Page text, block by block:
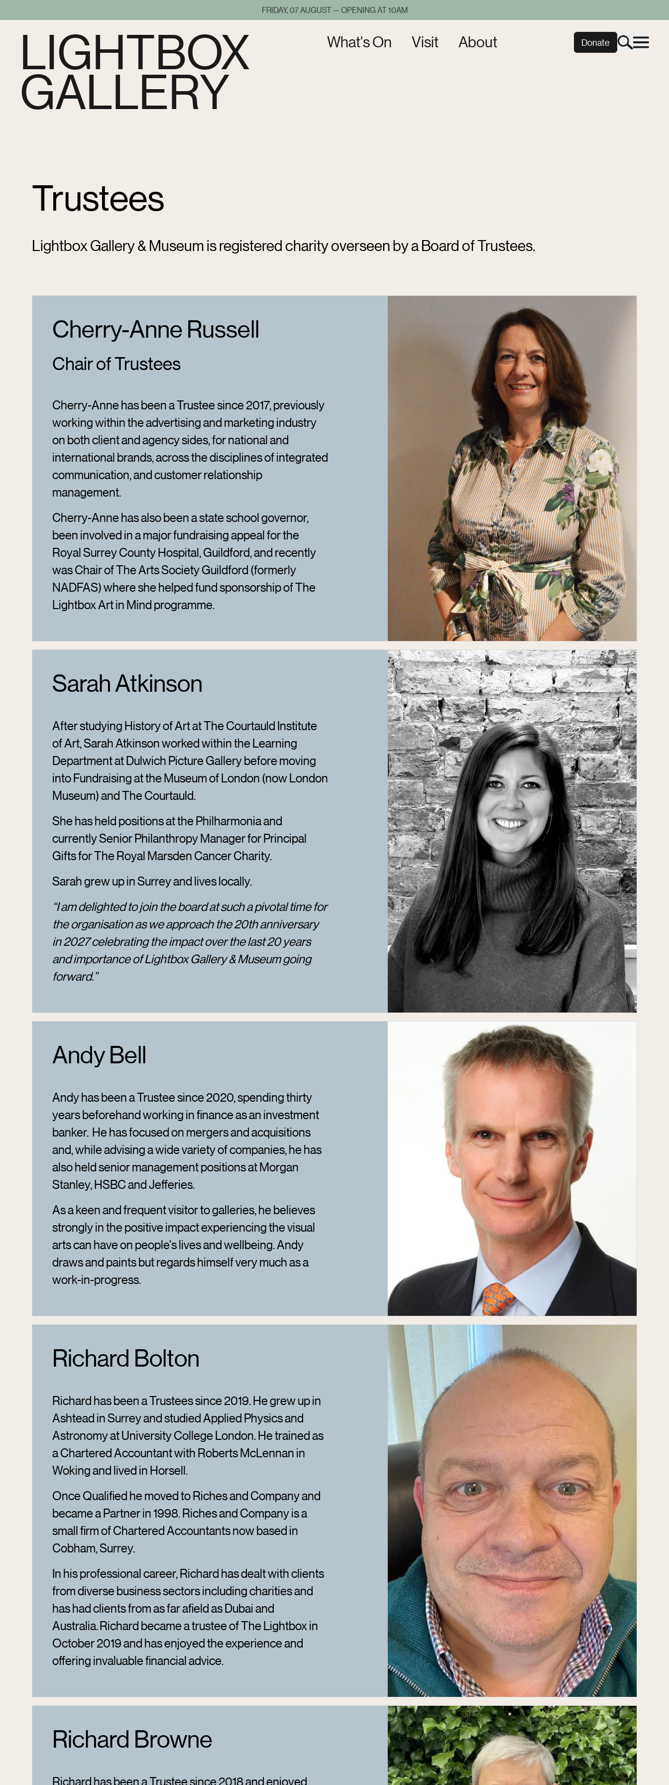
FRIDAY, 07 AUGUST — OPENING AT 10AM
LIGHTBOX
GALLERY
What's On Visit About Donate
Trustees
Lightbox Gallery & Museum is registered charity overseen by a Board of Trustees.
Cherry-Anne Russell
Chair of Trustees
Cherry-Anne has been a Trustee since 2017, previously
working within the advertising and marketing industry
on both client and agency sides, for national and
international brands, across the disciplines of integrated
communication, and customer relationship
management.
Cherry-Anne has also been a state school governor,
been involved in a major fundraising appeal for the
Royal Surrey County Hospital, Guildford, and recently
was Chair of The Arts Society Guildford (formerly
NADFAS) where she helped fund sponsorship of The
Lightbox Art in Mind programme.
Sarah Atkinson
After studying History of Art at The Courtauld Institute
of Art, Sarah Atkinson worked within the Learning
Department at Dulwich Picture Gallery before moving
into Fundraising at the Museum of London (now London
Museum) and The Courtauld.
She has held positions at the Philharmonia and
currently Senior Philanthropy Manager for Principal
Gifts for The Royal Marsden Cancer Charity.
Sarah grew up in Surrey and lives locally.
“I am delighted to join the board at such a pivotal time for
the organisation as we approach the 20th anniversary
in 2027 celebrating the impact over the last 20 years
and importance of Lightbox Gallery & Museum going
forward.”
Andy Bell
Andy has been a Trustee since 2020, spending thirty
years beforehand working in finance as an investment
banker. He has focused on mergers and acquisitions
and, while advising a wide variety of companies, he has
also held senior management positions at Morgan
Stanley, HSBC and Jefferies.
As a keen and frequent visitor to galleries, he believes
strongly in the positive impact experiencing the visual
arts can have on people's lives and wellbeing. Andy
draws and paints but regards himself very much as a
work-in-progress.
Richard Bolton
Richard has been a Trustees since 2019. He grew up in
Ashtead in Surrey and studied Applied Physics and
Astronomy at University College London. He trained as
a Chartered Accountant with Roberts McLennan in
Woking and lived in Horsell.
Once Qualified he moved to Riches and Company and
became a Partner in 1998. Riches and Company is a
small firm of Chartered Accountants now based in
Cobham, Surrey.
In his professional career, Richard has dealt with clients
from diverse business sectors including charities and
has had clients from as far afield as Dubai and
Australia. Richard became a trustee of The Lightbox in
October 2019 and has enjoyed the experience and
offering invaluable financial advice.
Richard Browne
Richard has been a Trustee since 2018 and enjoyed